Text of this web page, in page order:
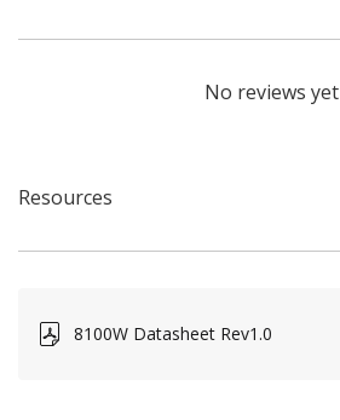
No reviews yet
Resources
8100W Datasheet Rev1.0